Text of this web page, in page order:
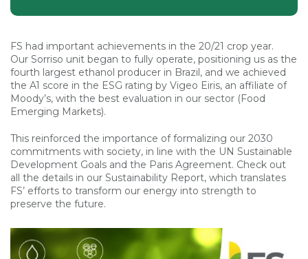
FS had important achievements in the 20/21 crop year.
Our Sorriso unit began to fully operate, positioning us as the
fourth largest ethanol producer in Brazil, and we achieved
the A1 score in the ESG rating by Vigeo Eiris, an affiliate of
Moody’s, with the best evaluation in our sector (Food
Emerging Markets).
This reinforced the importance of formalizing our 2030
commitments with society, in line with the UN Sustainable
Development Goals and the Paris Agreement. Check out
all the details in our Sustainability Report, which translates
FS’ efforts to transform our energy into strength to
preserve the future.